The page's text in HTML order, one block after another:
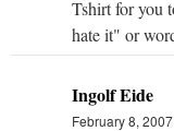
Tshirt for you
hate it" or
Ingolf Eide
February 8, 2007